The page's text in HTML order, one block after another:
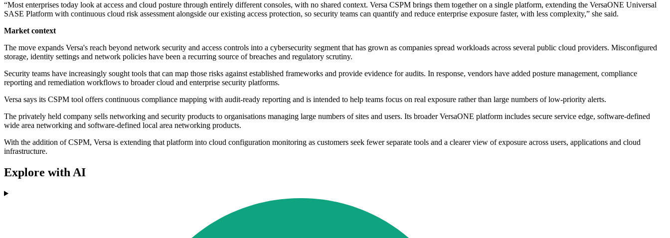
“Most enterprises today look at access and cloud posture through entirely different consoles, with no shared context. Versa CSPM brings them together on a single platform, extending the VersaONE Universal
SASE Platform with continuous cloud risk assessment alongside our existing access protection, so security teams can quantify and reduce enterprise exposure faster, with less complexity,” she said.
Market context
The move expands Versa's reach beyond network security and access controls into a cybersecurity segment that has grown as companies spread workloads across several public cloud providers. Misconfigured
storage, identity settings and network policies have been a recurring source of breaches and regulatory scrutiny.
Security teams have increasingly sought tools that can map those risks against established frameworks and provide evidence for audits. In response, vendors have added posture management, compliance
reporting and remediation workflows to broader cloud and enterprise security platforms.
Versa says its CSPM tool offers continuous compliance mapping with audit-ready reporting and is intended to help teams focus on real exposure rather than large numbers of low-priority alerts.
The privately held company sells networking and security products to organisations managing large numbers of sites and users. Its broader VersaONE platform includes secure service edge, software-defined
wide area networking and software-defined local area networking products.
With the addition of CSPM, Versa is extending that platform into cloud configuration monitoring as customers seek fewer separate tools and a clearer view of exposure across users, applications and cloud
infrastructure.
Explore with AI